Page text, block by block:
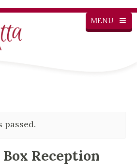
MENU
passed.
Reception